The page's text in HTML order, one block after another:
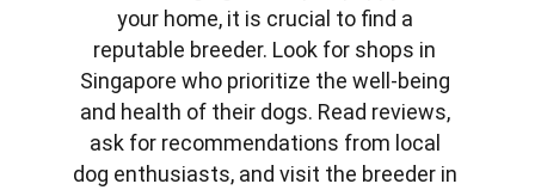
your home, it is crucial to find a
reputable breeder. Look for shops in
Singapore who prioritize the well-being
and health of their dogs. Read reviews,
ask for recommendations from local
dog enthusiasts, and visit the breeder in